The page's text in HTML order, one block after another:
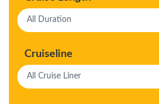
Cruiseline